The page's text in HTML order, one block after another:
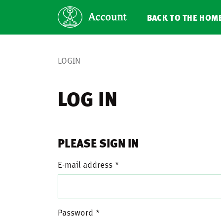
BACK TO THE
LOGIN
LOG IN
PLEASE SIGN IN
E-mail address
Password